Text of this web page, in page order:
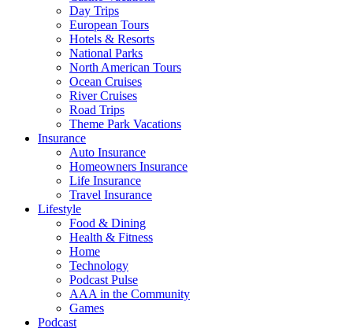
Day Trips
European Tours
Hotels & Resorts
National Parks
North American Tours
Ocean Cruises
River Cruises
Road Trips
Theme Park Vacations
Insurance
Auto Insurance
Homeowners Insurance
Life Insurance
Travel Insurance
Lifestyle
Food & Dining
Health & Fitness
Home
Technology
Podcast Pulse
AAA in the Community
Games
Podcast